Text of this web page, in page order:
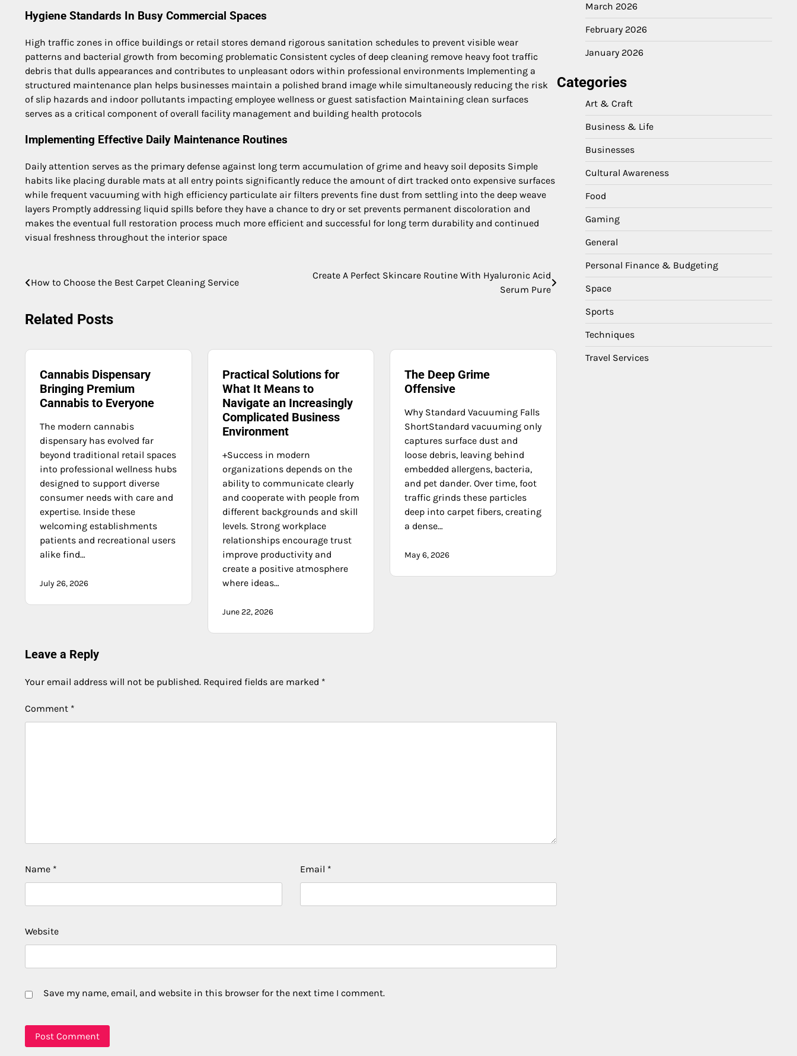
Hygiene Standards In Busy Commercial Spaces
High traffic zones in office buildings or retail stores demand rigorous sanitation schedules to prevent visible wear
patterns and bacterial growth from becoming problematic Consistent cycles of deep cleaning remove heavy foot traffic
debris that dulls appearances and contributes to unpleasant odors within professional environments Implementing a
structured maintenance plan helps businesses maintain a polished brand image while simultaneously reducing the risk
of slip hazards and indoor pollutants impacting employee wellness or guest satisfaction Maintaining clean surfaces
serves as a critical component of overall facility management and building health protocols
Implementing Effective Daily Maintenance Routines
Daily attention serves as the primary defense against long term accumulation of grime and heavy soil deposits Simple
habits like placing durable mats at all entry points significantly reduce the amount of dirt tracked onto expensive surfaces
while frequent vacuuming with high efficiency particulate air filters prevents fine dust from settling into the deep weave
layers Promptly addressing liquid spills before they have a chance to dry or set prevents permanent discoloration and
makes the eventual full restoration process much more efficient and successful for long term durability and continued
visual freshness throughout the interior space
Post
How to Choose the Best Carpet Cleaning Service
Create A Perfect Skincare Routine With Hyaluronic Acid
Serum Pure
Related Posts
Cannabis Dispensary
Bringing Premium
Cannabis to Everyone
The modern cannabis
dispensary has evolved far
beyond traditional retail spaces
into professional wellness hubs
designed to support diverse
consumer needs with care and
expertise. Inside these
welcoming establishments
patients and recreational users
alike find…
July 26, 2026
Practical Solutions for
What It Means to
Navigate an Increasingly
Complicated Business
Environment
+Success in modern
organizations depends on the
ability to communicate clearly
and cooperate with people from
different backgrounds and skill
levels. Strong workplace
relationships encourage trust
improve productivity and
create a positive atmosphere
where ideas…
June 22, 2026
The Deep Grime
Offensive
Why Standard Vacuuming Falls
ShortStandard vacuuming only
captures surface dust and
loose debris, leaving behind
embedded allergens, bacteria,
and pet dander. Over time, foot
traffic grinds these particles
deep into carpet fibers, creating
a dense…
May 6, 2026
Leave a Reply
Your email address will not be published. Required fields are marked *
Comment *
Name * Email *
Website
Save my name, email, and website in this browser for the next time I comment.
March 2026
February 2026
January 2026
Categories
Art & Craft
Business & Life
Businesses
Cultural Awareness
Food
Gaming
General
Personal Finance & Budgeting
Space
Sports
Techniques
Travel Services